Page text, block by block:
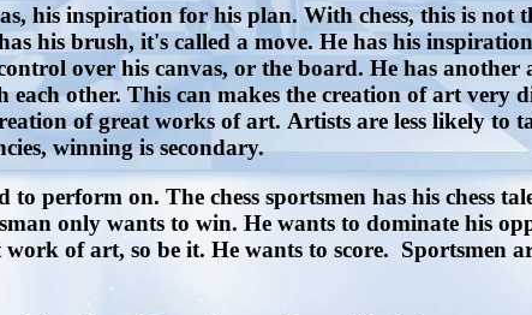
inspiration for his plan. With chess, this is not
his brush, it's called a move. He has his
over his canvas, or the board. He has
other. This can makes the creation of art very
of great works of art. Artists are less likely to
winning is secondary.
perform on. The chess sportsmen has his chess
only wants to win. He wants to dominate his
of art, so be it. He wants to score. Sportsmen